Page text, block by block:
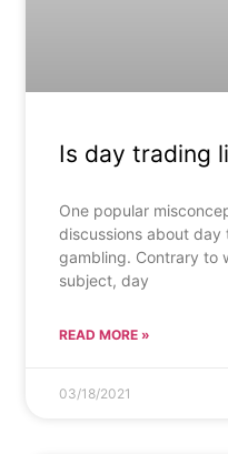
Is day trading
One popular
discussions about day
gambling. Contrary to
subject, day
READ MORE »
03/18/2021